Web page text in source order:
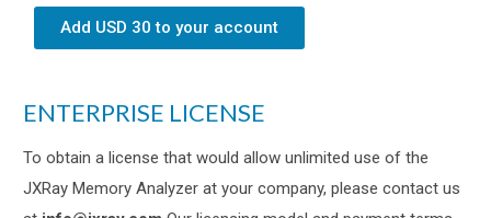
Add USD 30 to your account
ENTERPRISE LICENSE
To obtain a license that would allow unlimited use of the
JXRay Memory Analyzer at your company, please contact us